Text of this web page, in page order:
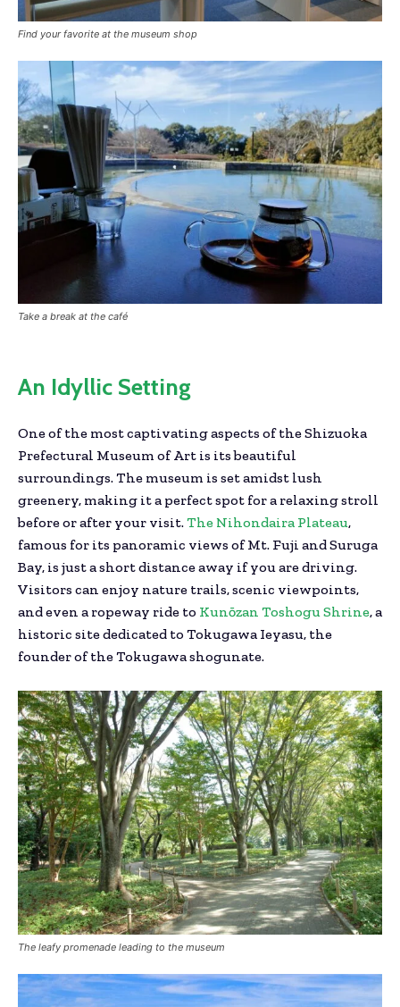
Find your favorite at the museum shop
Take a break at the café
An Idyllic Setting
One of the most captivating aspects of the Shizuoka
Prefectural Museum of Art is its beautiful
surroundings. The museum is set amidst lush
greenery, making it a perfect spot for a relaxing stroll
before or after your visit.The Nihondaira Plateau,
famous for its panoramic views of Mt. Fuji and Suruga
Bay, is just a short distance away if you are driving.
Visitors can enjoy nature trails, scenic viewpoints,
and even a ropeway ride to Kunōzan Toshogu Shrine, a
historic site dedicated to Tokugawa Ieyasu, the
founder of the Tokugawa shogunate.
The leafy promenade leading to the museum